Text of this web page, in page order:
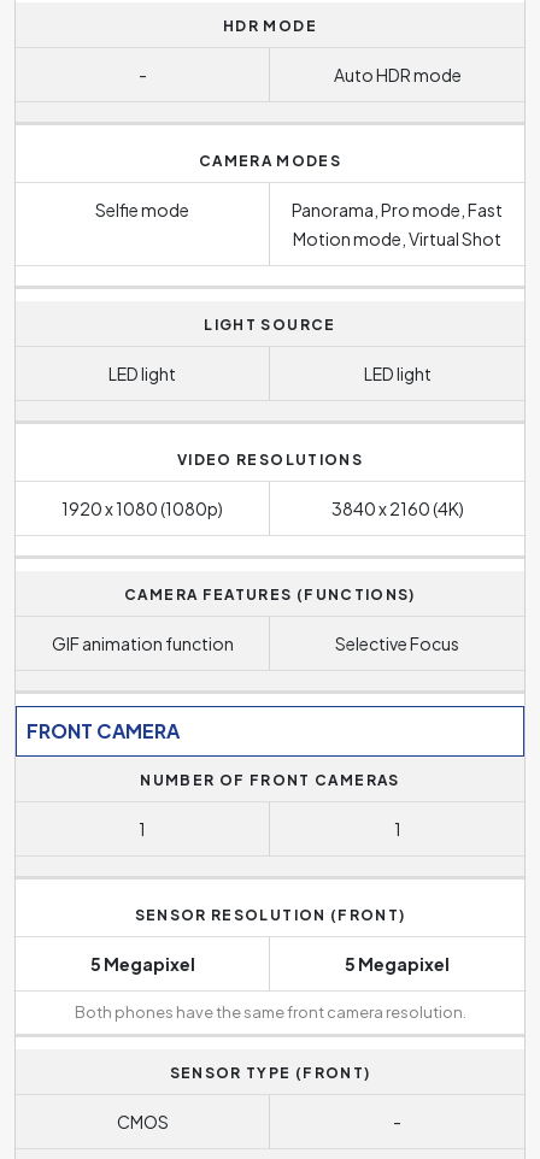
HDR MODE
- Auto HDR mode
CAMERA MODES
Selfie mode
Panorama, Pro mode, Fast
Motion mode, Virtual Shot
LIGHT SOURCE
LED light LED light
VIDEO RESOLUTIONS
1920 x 1080 (1080p) 3840 x 2160 (4K)
CAMERA FEATURES (FUNCTIONS)
GIF animation function Selective Focus
FRONT CAMERA
NUMBER OF FRONT CAMERAS
1 1
SENSOR RESOLUTION (FRONT)
5 Megapixel 5 Megapixel
Both phones have the same front camera resolution.
SENSOR TYPE (FRONT)
CMOS -